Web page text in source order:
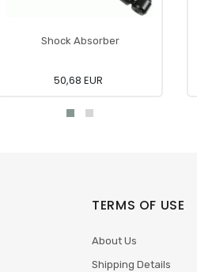
Shock Absorber
50,68 EUR
TERMS OF USE
About Us
Shipping Details